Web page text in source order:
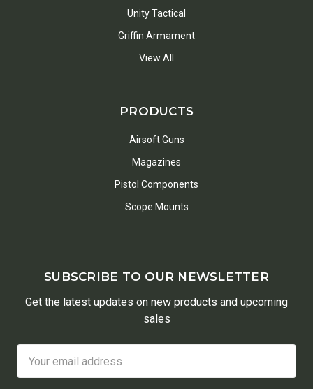
Unity Tactical
Griffin Armament
View All
PRODUCTS
Airsoft Guns
Magazines
Pistol Components
Scope Mounts
SUBSCRIBE TO OUR NEWSLETTER
Get the latest updates on new products and upcoming
sales
Address